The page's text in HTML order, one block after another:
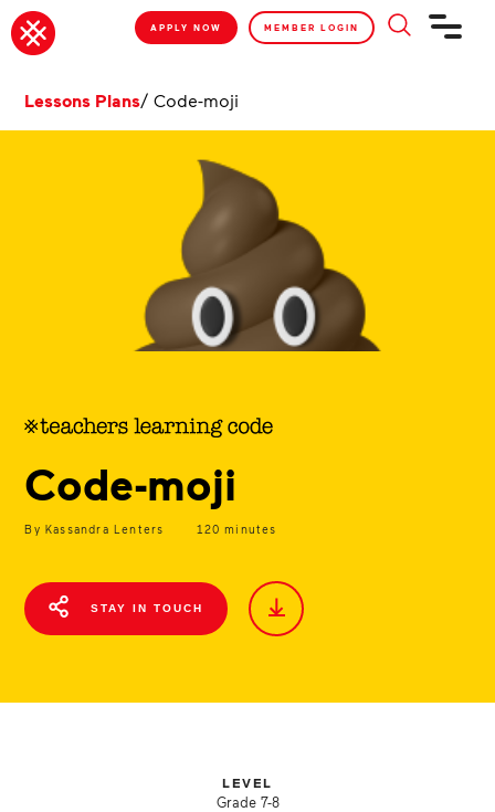
APPLY NOW MEMBER LOGIN
Lessons Plans/ Code-moji
Code-moji
By Kassandra Lenters 120 minutes
STAY IN TOUCH
LEVEL
Grade 7-8